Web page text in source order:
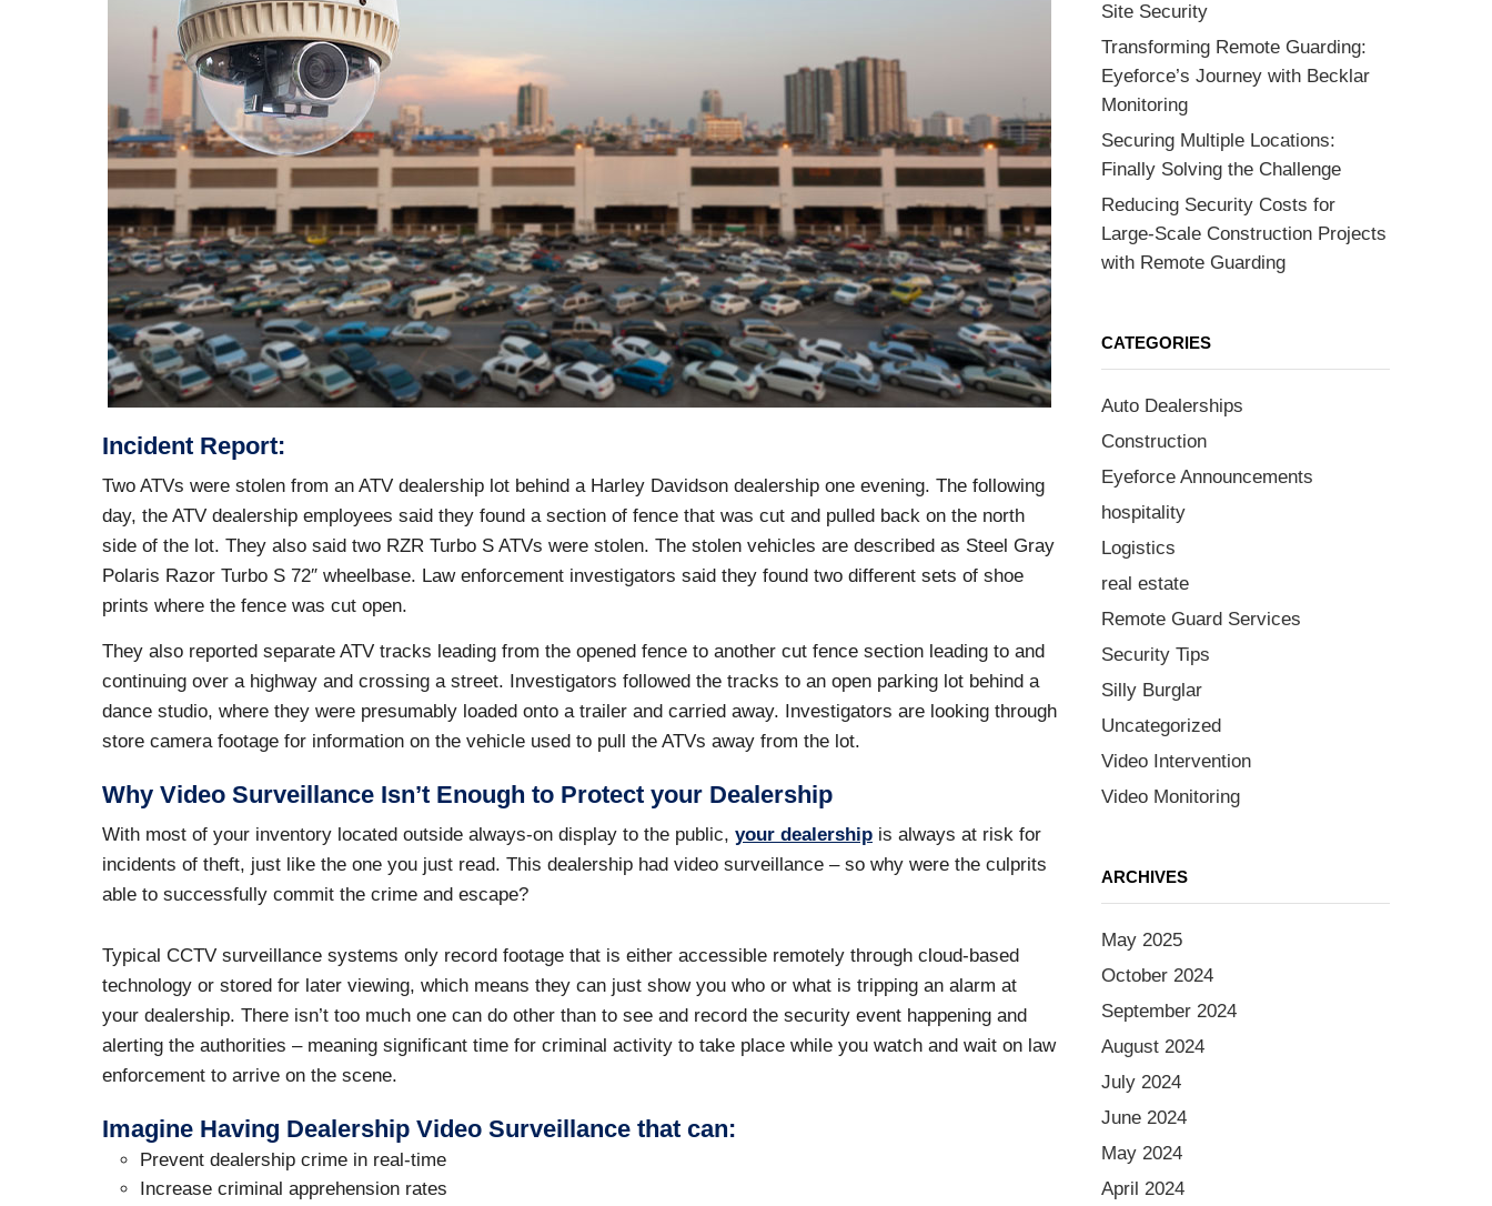
Incident Report:
Two ATVs were stolen from an ATV dealership lot behind a Harley Davidson dealership one evening. The following
day, the ATV dealership employees said they found a section of fence that was cut and pulled back on the north
side of the lot. They also said two RZR Turbo S ATVs were stolen. The stolen vehicles are described as Steel Gray
Polaris Razor Turbo S 72″ wheelbase. Law enforcement investigators said they found two different sets of shoe
prints where the fence was cut open.
They also reported separate ATV tracks leading from the opened fence to another cut fence section leading to and
continuing over a highway and crossing a street. Investigators followed the tracks to an open parking lot behind a
dance studio, where they were presumably loaded onto a trailer and carried away. Investigators are looking through
store camera footage for information on the vehicle used to pull the ATVs away from the lot.
Why Video Surveillance Isn’t Enough to Protect your Dealership
With most of your inventory located outside always-on display to the public, your dealership is always at risk for
incidents of theft, just like the one you just read. This dealership had video surveillance – so why were the culprits
able to successfully commit the crime and escape?
Typical CCTV surveillance systems only record footage that is either accessible remotely through cloud-based
technology or stored for later viewing, which means they can just show you who or what is tripping an alarm at
your dealership. There isn’t too much one can do other than to see and record the security event happening and
alerting the authorities – meaning significant time for criminal activity to take place while you watch and wait on law
enforcement to arrive on the scene.
Imagine Having Dealership Video Surveillance that can:
Prevent dealership crime in real-time
Increase criminal apprehension rates
Site Security
Transforming Remote Guarding:
Eyeforce’s Journey with Becklar
Monitoring
Securing Multiple Locations:
Finally Solving the Challenge
Reducing Security Costs for
Large-Scale Construction Projects
with Remote Guarding
CATEGORIES
Auto Dealerships
Construction
Eyeforce Announcements
hospitality
Logistics
real estate
Remote Guard Services
Security Tips
Silly Burglar
Uncategorized
Video Intervention
Video Monitoring
ARCHIVES
May 2025
October 2024
September 2024
August 2024
July 2024
June 2024
May 2024
April 2024